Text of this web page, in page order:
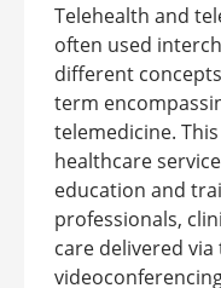
Telehealth and
often used
different
term
telemedicine.
healthcare
education and
professionals,
care delivered